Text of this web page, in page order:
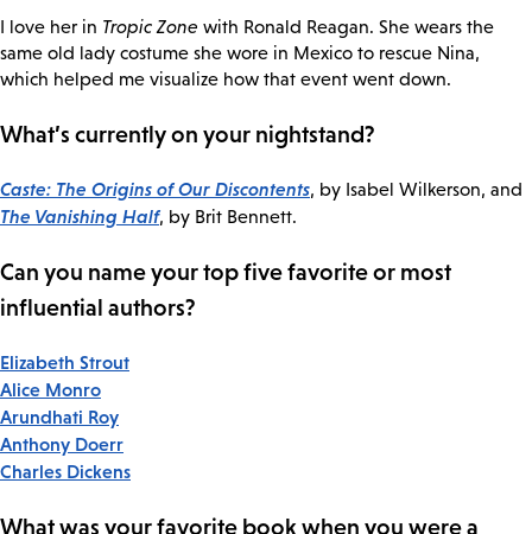
I love her in Tropic Zone with Ronald Reagan. She wears the
same old lady costume she wore in Mexico to rescue Nina,
which helped me visualize how that event went down.
What’s currently on your nightstand?
Caste: The Origins of Our Discontents, by Isabel Wilkerson, and
The Vanishing Half, by Brit Bennett.
Can you name your top five favorite or most
influential authors?
Elizabeth Strout
Alice Monro
Arundhati Roy
Anthony Doerr
Charles Dickens
What was your favorite book when you were a